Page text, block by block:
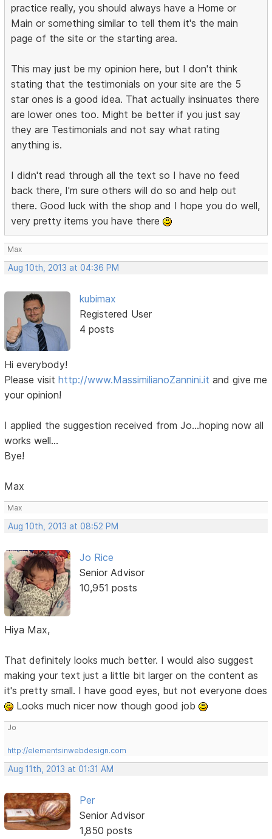
practice really, you should always have a Home or
Main or something similar to tell them it's the main
page of the site or the starting area.
This may just be my opinion here, but I don't think
stating that the testimonials on your site are the 5
star ones is a good idea. That actually insinuates there
are lower ones too. Might be better if you just say
they are Testimonials and not say what rating
anything is.
I didn't read through all the text so I have no feed
back there, I'm sure others will do so and help out
there. Good luck with the shop and I hope you do well,
very pretty items you have there
Max
Aug 10th, 2013 at 04:36 PM
kubimax
Registered User
4 posts
Hi everybody!
Please visithttp://www.MassimilianoZannini.it and give me
your opinion!
I applied the suggestion received from Jo...hoping now all
works well...
Bye!
Max
Max
Aug 10th, 2013 at 08:52 PM
Jo Rice
Senior Advisor
10,951 posts
Hiya Max,
That definitely looks much better. I would also suggest
making your text just a little bit larger on the content as
it's pretty small. I have good eyes, but not everyone does
Looks much nicer now though good job
Jo
http://elementsinwebdesign.com
Aug 11th, 2013 at 01:31 AM
Per
Senior Advisor
1,850 posts